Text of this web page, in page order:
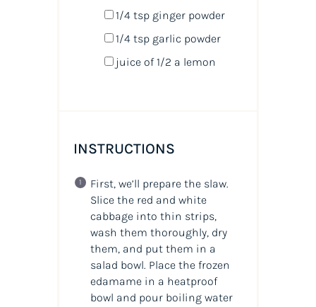
1/4 tspginger powder
1/4 tspgarlic powder
juice of1/2 a lemon
INSTRUCTIONS
First, we’ll prepare the slaw.
Slice the red and white
cabbage into thin strips,
wash them thoroughly, dry
them, and put them in a
salad bowl. Place the frozen
edamame in a heatproof
bowl and pour boiling water